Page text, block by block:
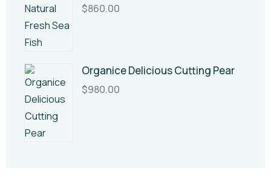
$860.00
Organice Delicious Cutting Pear
$980.00